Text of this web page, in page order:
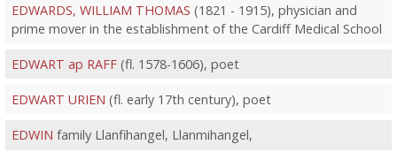
EDWARDS, WILLIAM THOMAS (1821 - 1915), physician and
prime mover in the establishment of the Cardiff Medical School
EDWART ap RAFF(fl. 1578-1606), poet
EDWART URIEN (fl. early 17th century), poet
EDWIN family Llanfihangel, Llanmihangel,